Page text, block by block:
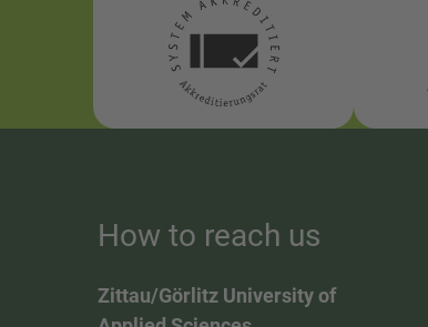
How to reach us
Zittau/Görlitz University of